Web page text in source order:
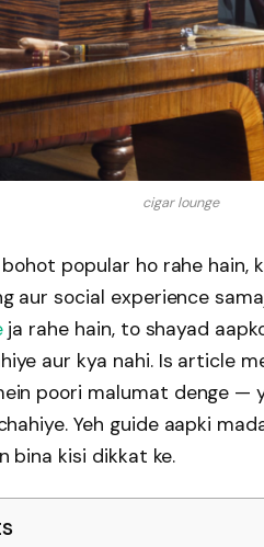
cigar lounge
popular ho rahe hain,
aur social experience
ja rahe hain, to shayad
aur kya nahi. Is article
poori malumat denge —
Yeh guide aapki
bina kisi dikkat ke.